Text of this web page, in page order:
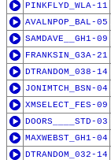
PINKFLYD_WLA-11
AVALNPOP_BAL-05
SAMDAVE__GH1-09
FRANKSIN_G3A-21
DTRANDOM_038-14
JONIMTCH_BSN-04
XMSELECT_FES-09
DOORS____STD-03
MAXWEBST_GH1-04
DTRANDOM_032-14